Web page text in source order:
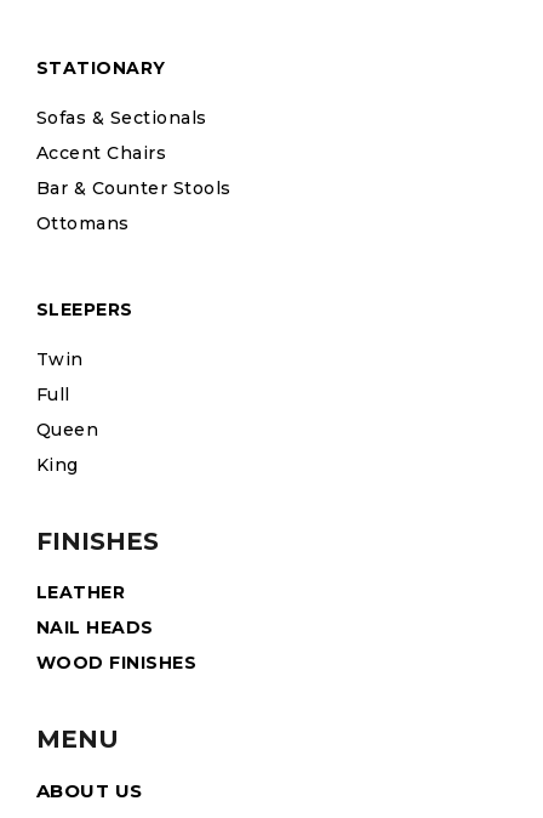
STATIONARY
Sofas & Sectionals
Accent Chairs
Bar & Counter Stools
Ottomans
SLEEPERS
Twin
Full
Queen
King
FINISHES
LEATHER
NAIL HEADS
WOOD FINISHES
MENU
ABOUT US